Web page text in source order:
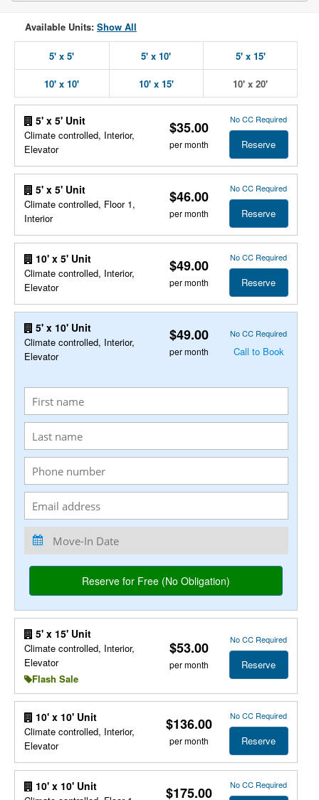
Available Units: Show All
5' x 5' 5' x 10' 5' x 15'
10' x 10' 10' x 15' 10' x 20'
5' x 5' Unit
Climate controlled, Interior,
Elevator
$35.00
per month
No CC Required
Reserve
5' x 5' Unit
Climate controlled, Floor 1,
Interior
$46.00
per month
No CC Required
Reserve
10' x 5' Unit
Climate controlled, Interior,
Elevator
$49.00
per month
No CC Required
Reserve
5' x 10' Unit
Climate controlled, Interior,
Elevator
$49.00
per month
No CC Required
Call to Book
5' x 15' Unit
Climate controlled, Interior,
Elevator
Flash Sale
$53.00
per month
No CC Required
Reserve
10' x 10' Unit
Climate controlled, Interior,
Elevator
$136.00
per month
No CC Required
Reserve
10' x 10' Unit $175.00 No CC Required